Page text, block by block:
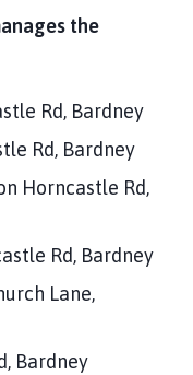
the
Rd, Bardney
Rd, Bardney
Horncastle Rd,
Rd, Bardney
Lane,
Bardney